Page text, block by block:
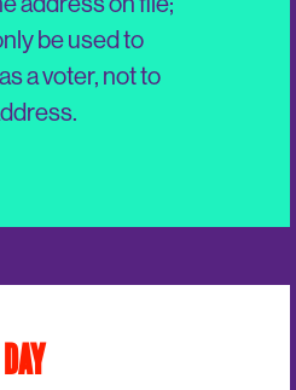
be used to
a voter, not to